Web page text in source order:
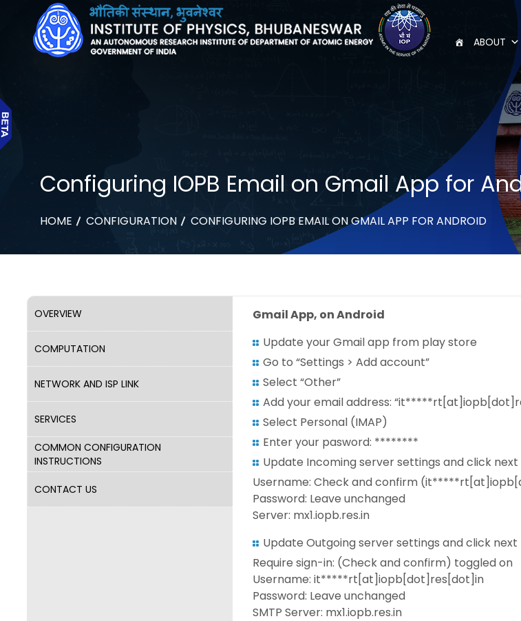
ABOUT
Configuring IOPB Email on Gmail App for
HOME CONFIGURATION CONFIGURING IOPB EMAIL ON GMAIL APP FOR ANDROID
OVERVIEW
COMPUTATION
NETWORK AND ISP LINK
SERVICES
COMMON CONFIGURATION
INSTRUCTIONS
CONTACT US
Gmail App, on Android
Update your Gmail app from play store
Go to “Settings > Add account”
Select “Other”
Add your email address:
Select Personal (IMAP)
Enter your pasword: ********
Update Incoming server settings and click next
Username: Check and confirm
Password: Leave unchanged
Server: mx1.iopb.res.in
Update Outgoing server settings and click next
Require sign-in: (Check and confirm) toggled on
Username: it*****rt[at]iopb[dot]res[dot]in
Password: Leave unchanged
SMTP Server: mx1.iopb.res.in